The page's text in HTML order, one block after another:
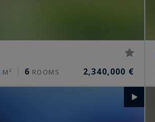
M² 6 ROOMS 2,340,000 €